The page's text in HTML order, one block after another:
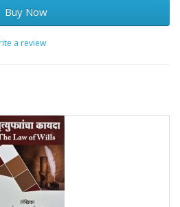
Buy Now
a review